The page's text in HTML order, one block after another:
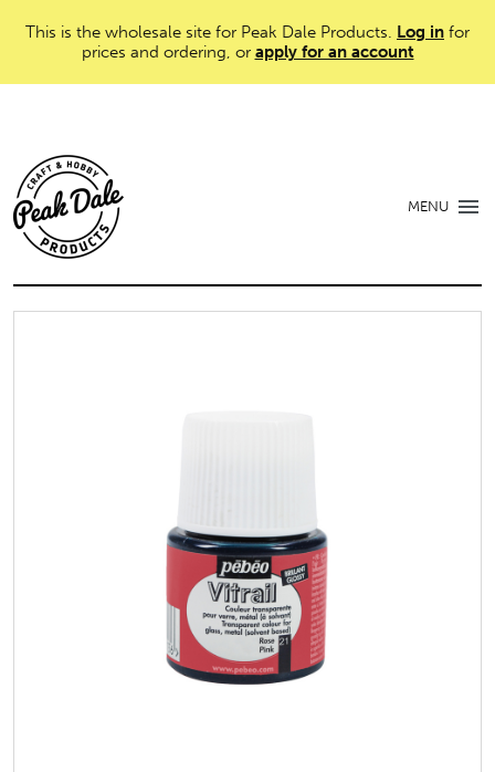
This is the wholesale site for Peak Dale Products. Log in for
prices and ordering, or apply for an account
MENU